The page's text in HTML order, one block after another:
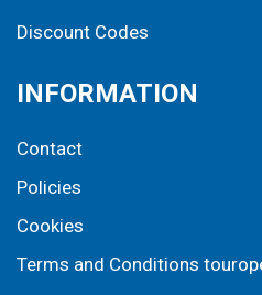
Discount Codes
INFORMATION
Contact
Policies
Cookies
Terms and Conditions